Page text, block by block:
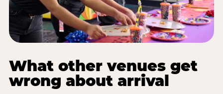
What other venues get
wrong about arrival